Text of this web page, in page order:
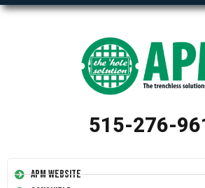
515-276-
APM Website